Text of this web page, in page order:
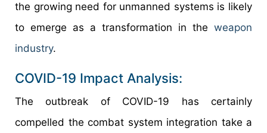
the growing need for unmanned systems is likely
to emerge as a transformation in the weapon
industry.
COVID-19 Impact Analysis:
The outbreak of COVID-19 has certainly
compelled the combat system integration take a